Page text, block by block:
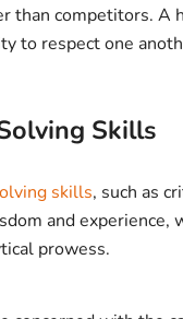
than competitors. A
to respect one
Skills
skills, such as
and experience,
prowess.